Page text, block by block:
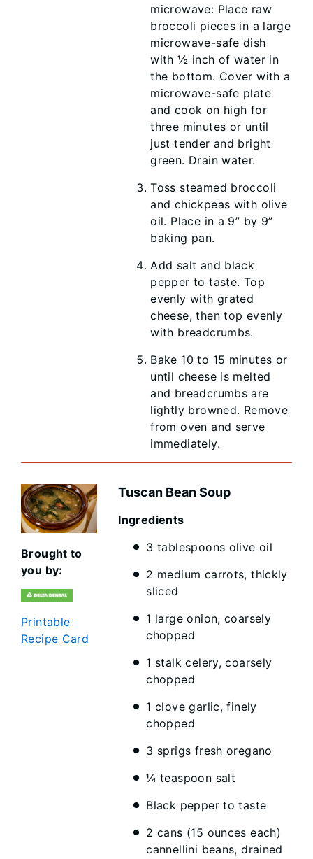
microwave: Place raw
broccoli pieces in a large
microwave-safe dish
with ½ inch of water in
the bottom. Cover with a
microwave-safe plate
and cook on high for
three minutes or until
just tender and bright
green. Drain water.
Toss steamed broccoli
and chickpeas with olive
oil. Place in a 9” by 9”
baking pan.
Add salt and black
pepper to taste. Top
evenly with grated
cheese, then top evenly
with breadcrumbs.
Bake 10 to 15 minutes or
until cheese is melted
and breadcrumbs are
lightly browned. Remove
from oven and serve
immediately.
Brought to
you by:
Printable
Recipe Card
Tuscan Bean Soup
Ingredients
3 tablespoons olive oil
2 medium carrots, thickly
sliced
1 large onion, coarsely
chopped
1 stalk celery, coarsely
chopped
1 clove garlic, finely
chopped
3 sprigs fresh oregano
¼ teaspoon salt
Black pepper to taste
2 cans (15 ounces each)
cannellini beans, drained